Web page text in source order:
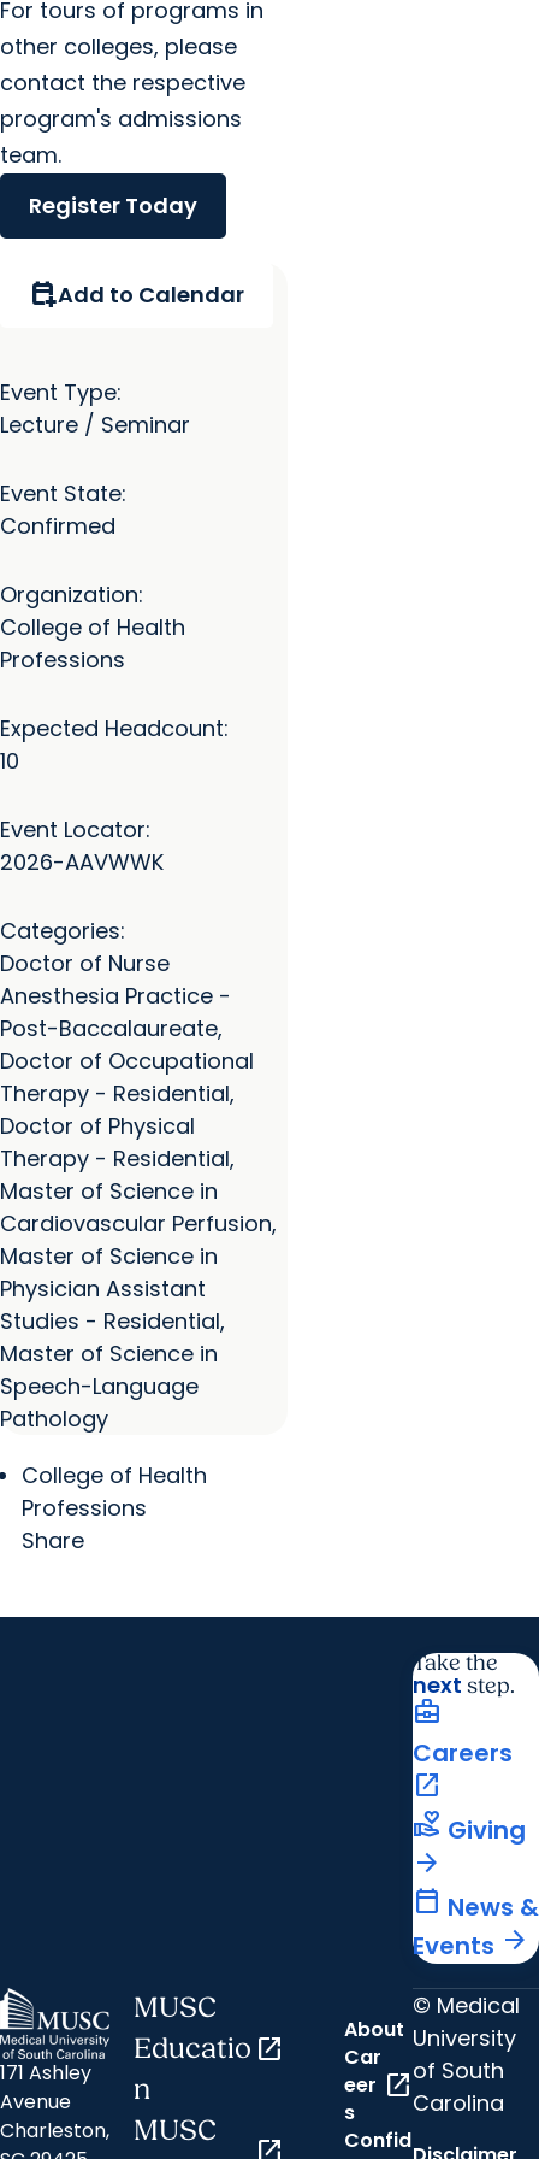
For tours of programs in
other colleges, please
contact the respective
program's admissions
team.
Register Today
calendar_add_onAdd to Calendar
Event Type:
Lecture / Seminar
Event State:
Confirmed
Organization:
College of Health
Professions
Expected Headcount:
10
Event Locator:
2026-AAVWWK
Categories:
Doctor of Nurse
Anesthesia Practice -
Post-Baccalaureate,
Doctor of Occupational
Therapy - Residential,
Doctor of Physical
Therapy - Residential,
Master of Science in
Cardiovascular Perfusion,
Master of Science in
Physician Assistant
Studies - Residential,
Master of Science in
Speech-Language
Pathology
College of Health
Professions
Share
Take the
next step.
business_center
Careers
open_in_new
volunteer_activism Giving
arrow_forward
calendar_today News &
Events arrow_forward
171 Ashley
Avenue
Charleston,
MUSC
Educatio
n
open_in_new
MUSC
open_in_new
About
Car
eer
s
open_in_new
Confid
© Medical
University
of South
Carolina